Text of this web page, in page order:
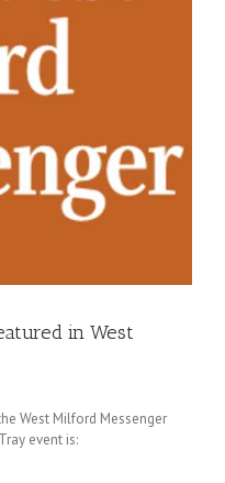
in West
West Milford Messenger
event is: